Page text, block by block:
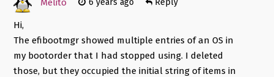
Melito
Hi,
The efibootmgr showed multiple entries of an OS in
my bootorder that I had stopped using. I deleted
those, but they occupied the initial string of items in